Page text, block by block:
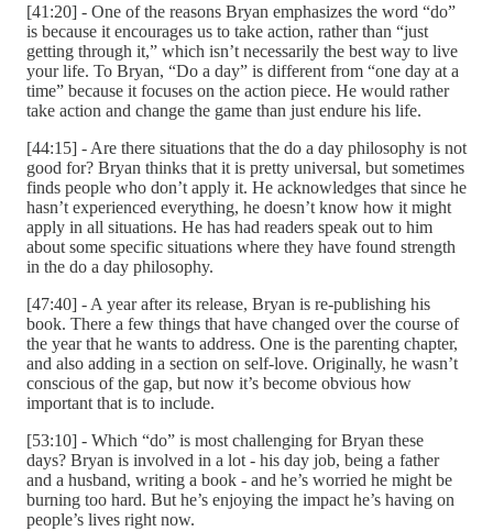
[41:20] - One of the reasons Bryan emphasizes the word “do”
is because it encourages us to take action, rather than “just
getting through it,” which isn’t necessarily the best way to live
your life. To Bryan, “Do a day” is different from “one day at a
time” because it focuses on the action piece. He would rather
take action and change the game than just endure his life.
[44:15] - Are there situations that the do a day philosophy is not
good for? Bryan thinks that it is pretty universal, but sometimes
finds people who don’t apply it. He acknowledges that since he
hasn’t experienced everything, he doesn’t know how it might
apply in all situations. He has had readers speak out to him
about some specific situations where they have found strength
in the do a day philosophy.
[47:40] - A year after its release, Bryan is re-publishing his
book. There a few things that have changed over the course of
the year that he wants to address. One is the parenting chapter,
and also adding in a section on self-love. Originally, he wasn’t
conscious of the gap, but now it’s become obvious how
important that is to include.
[53:10] - Which “do” is most challenging for Bryan these
days? Bryan is involved in a lot - his day job, being a father
and a husband, writing a book - and he’s worried he might be
burning too hard. But he’s enjoying the impact he’s having on
people’s lives right now.